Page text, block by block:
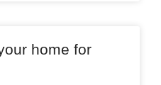
home for